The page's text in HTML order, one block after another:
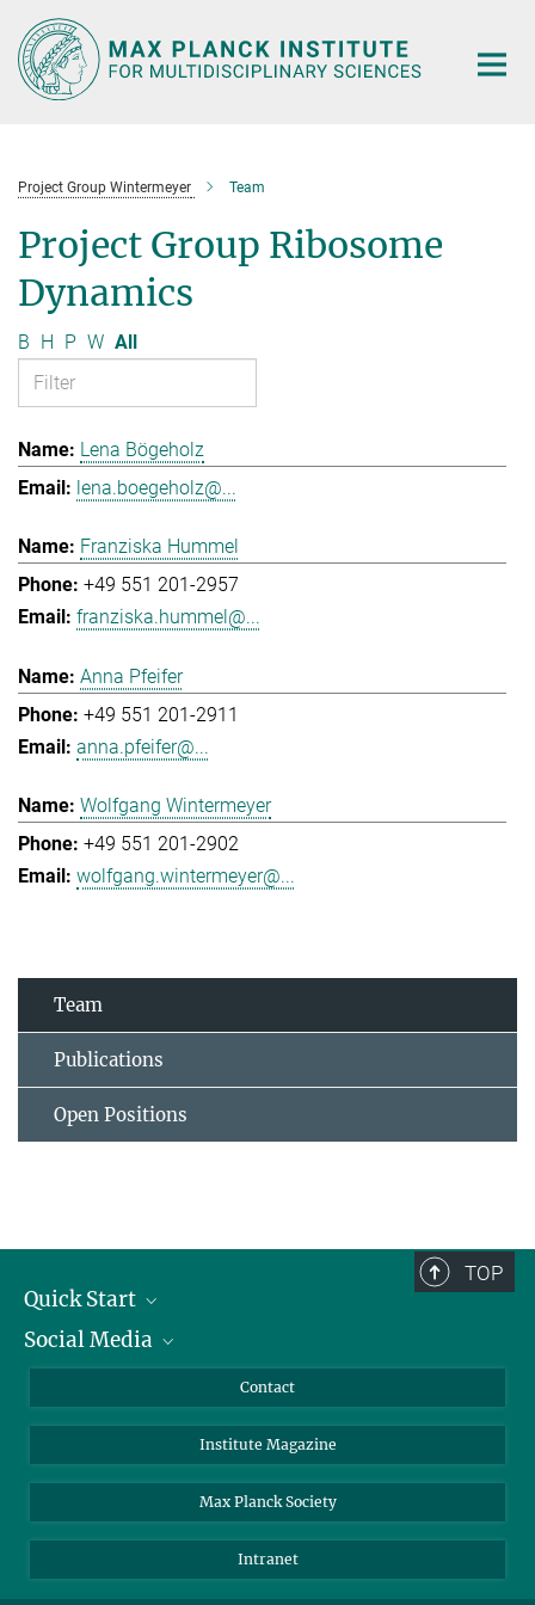
Main-
Content
Project Group Wintermeyer Team
Project Group Ribosome
Dynamics
B H P W All
Lena Bögeholz
lena.boegeholz@...
Franziska Hummel
+49 551 201-2957
franziska.hummel@...
Anna Pfeifer
+49 551 201-2911
anna.pfeifer@...
Wolfgang Wintermeyer
+49 551 201-2902
wolfgang.wintermeyer@...
Team
Publications
Open Positions
TOP
Quick Start
Alumni
Scientists
Students
Sponsors
Social Media
Bluesky
Facebook
YouTube
Contact
Institute Magazine
Max Planck Society
Intranet